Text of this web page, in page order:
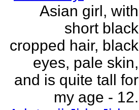
Asian girl, with
short black
cropped hair, black
eyes, pale skin,
and is quite tall for
my age - 12.